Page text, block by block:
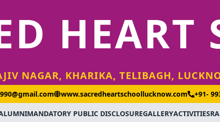
HEART
NAGAR, KHARIKA, TELIBAGH,
www.sacredheartschoollucknow.com +91-
MANDATORY PUBLIC DISCLOSUREGALLERYACTIVITIES